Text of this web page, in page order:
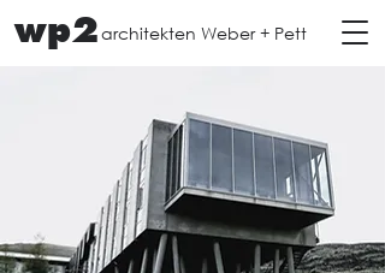
wp2architekten Weber + Pett